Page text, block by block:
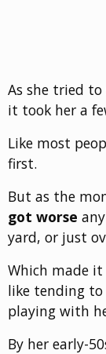
As she tried
it took her a
Like most
first.
But as the
got worse
yard, or just
Which made
like tending to
playing with
By her early-